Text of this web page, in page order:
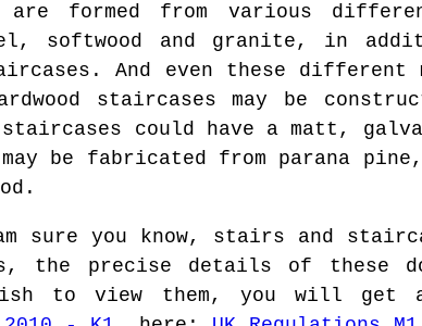
formed from various
softwood and granite, in
And even these different
staircases may be
could have a matt,
be fabricated from parana
sure you know, stairs and
precise details of these
to view them, you will get